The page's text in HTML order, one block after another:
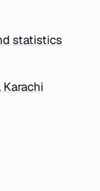
statistics